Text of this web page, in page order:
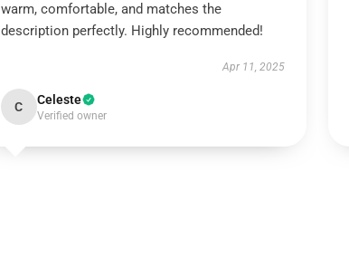
warm, comfortable, and matches the
description perfectly. Highly recommended!
Apr 11, 2025
C Celeste
Verified owner